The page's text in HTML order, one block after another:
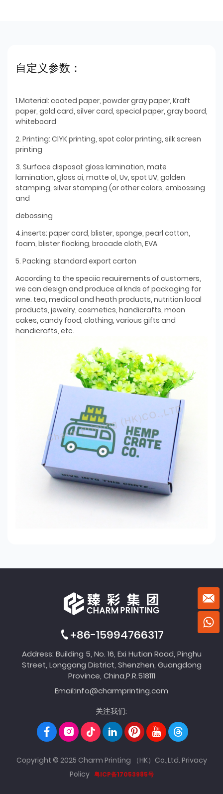
自定义参数：
1.Material: coated paper, powder gray paper, Kraft
paper, gold card, silver card, special paper, gray board,
whiteboard
2. Printing: ClYK printing, spot color printing, silk screen
printing
3. Surface disposal: gloss lamination, mate
lamination, gloss oi, matte ol, Uv, spot UV, golden
stamping, silver stamping (or other colors, embossing
and
debossing
4.inserts: paper card, blister, sponge, pearl cotton,
foam, blister flocking, brocade cloth, EVA
5. Packing: standard export carton
According to the speciic reauirements of customers,
we can design and produce al knds of packaging for
wne. tea, medical and heath products, nutrition local
products, jewelry, cosmetics, handicrafts, moon
cakes, candy food, clothing, various gifts and
handicrafts, etc.
+86-15994766317
Address: Building 5, No. 16, Exi Hutian Road, Pinghu
Street, Longgang District, Shenzhen, Guangdong
Province, China,P.R.518111
Email:info@charmprinting.com
关注我们:
Copyright © 2025 Charm Printing （HK）Co.,Ltd. Privacy
Policy 粤ICP备17053985号